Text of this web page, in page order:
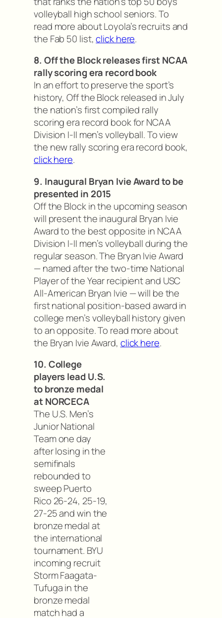
volleyball high school seniors. To
read more about Loyola’s recruits and
the Fab 50 list,click here.
8. Off the Block releases first NCAA
rally scoring era record book
In an effort to preserve the sport’s
history, Off the Block released in July
the nation’s first compiled rally
scoring era record book for NCAA
Division I-II men’s volleyball. To view
the new rally scoring era record book,
click here.
9. Inaugural Bryan Ivie Award to be
presented in 2015
Off the Block in the upcoming season
will present the inaugural Bryan Ivie
Award to the best opposite in NCAA
Division I-II men’s volleyball during the
regular season. The Bryan Ivie Award
— named after the two-time National
Player of the Year recipient and USC
All-American Bryan Ivie — will be the
first national position-based award in
college men’s volleyball history given
to an opposite. To read more about
the Bryan Ivie Award, click here.
10. College
players lead U.S.
to bronze medal
at NORCECA
The U.S. Men’s
Junior National
Team one day
after losing in the
semifinals
rebounded to
sweep Puerto
Rico 26-24, 25-19,
27-25 and win the
bronze medal at
the international
tournament. BYU
incoming recruit
Storm Faagata-
Tufuga in the
bronze medal
match had a